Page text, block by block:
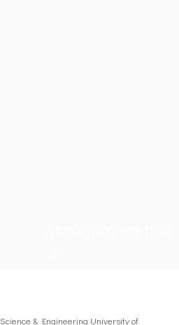
& Engineering University of